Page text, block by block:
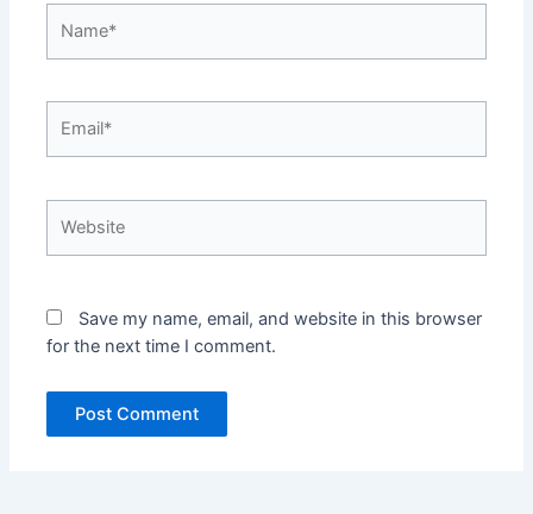
Save my name, email, and website in this browser
for the next time I comment.